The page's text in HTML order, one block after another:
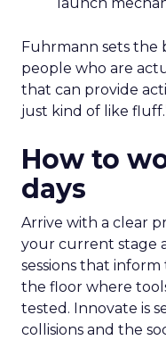
launch
Fuhrmann sets the
people who are
that can provide
just kind of like
How to
days
Arrive with a clear
your current stage
sessions that
the floor where
tested. Innovate is
collisions and the